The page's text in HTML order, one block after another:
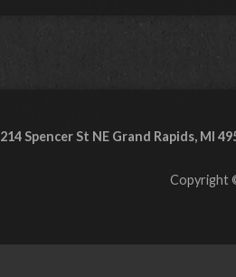
214 Spencer St NE Grand Rapids, MI
Copyright